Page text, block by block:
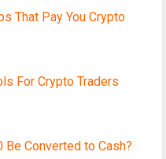
That Pay You Crypto
For Crypto Traders
Be Converted to Cash?